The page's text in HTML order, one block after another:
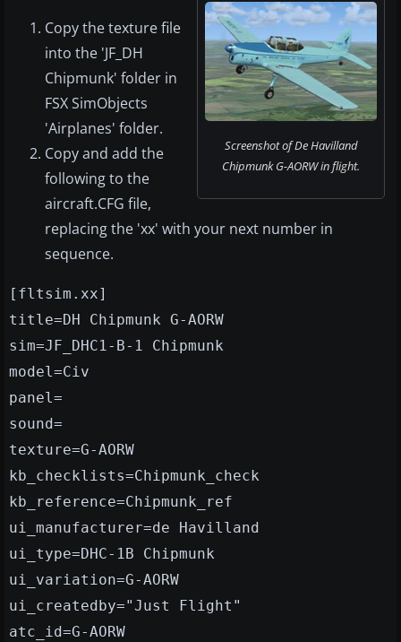
Screenshot of De Havilland
Chipmunk G-AORW in flight.
Copy the texture file
into the 'JF_DH
Chipmunk' folder in
FSX SimObjects
'Airplanes' folder.
Copy and add the
following to the
aircraft.CFG file,
replacing the 'xx' with your next number in
sequence.
[fltsim.xx]
title=DH Chipmunk G-AORW
sim=JF_DHC1-B-1 Chipmunk
model=Civ
panel=
sound=
texture=G-AORW
kb_checklists=Chipmunk_check
kb_reference=Chipmunk_ref
ui_manufacturer=de Havilland
ui_type=DHC-1B Chipmunk
ui_variation=G-AORW
ui_createdby="Just Flight"
atc_id=G-AORW